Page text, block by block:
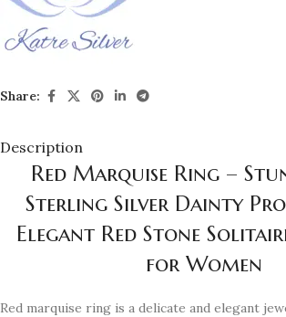
Share:
Description
Red Marquise Ring –
Sterling Silver Dainty
Elegant Red Stone
for Women
Red marquise ring is a delicate and elegant